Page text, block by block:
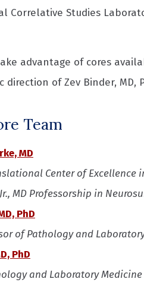
Correlative Studies
advantage of cores
of Zev Binder, MD,
Team
MD
Center of Excellence
MD Professorship in
PhD
of Pathology and
PhD
and Laboratory Medicine